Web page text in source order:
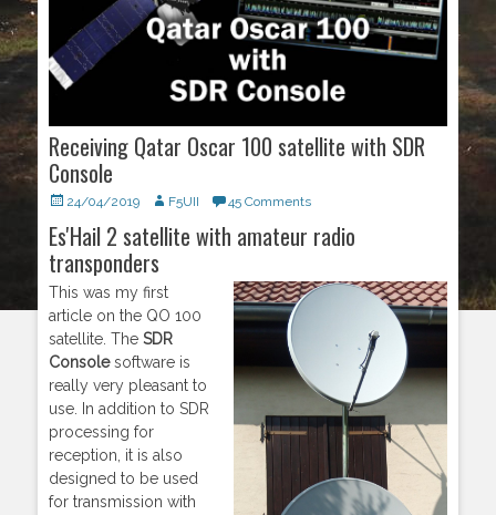
Receiving Qatar Oscar 100 satellite with SDR
Console
Posted
24/04/2019 Author
F5UII 45 Comments
Es'Hail 2 satellite with amateur radio
transponders
This was my first
article on the QO 100
satellite. The SDR
Consolesoftware is
really very pleasant to
use. In addition to SDR
processing for
reception, it is also
designed to be used
for transmission with